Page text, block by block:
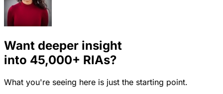
Want deeper insight
into 45,000+ RIAs?
What you're seeing here is just the starting point.